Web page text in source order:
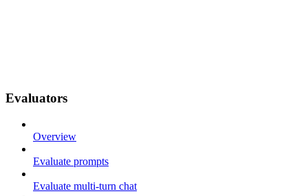
Evaluators
Overview
Evaluate prompts
Evaluate multi-turn chat